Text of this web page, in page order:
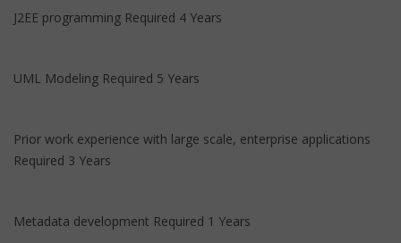
J2EE programming Required 4 Years
UML Modeling Required 5 Years
Prior work experience with large scale, enterprise applications
Required 3 Years
Metadata development Required 1 Years